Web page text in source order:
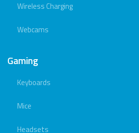
Wireless Charging
Webcams
Gaming
Keyboards
Mice
Headsets